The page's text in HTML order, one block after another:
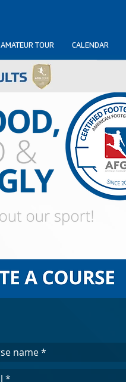
AMATEUR TOUR CALENDAR